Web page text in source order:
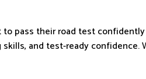
pass their road test
and test-ready confidence.